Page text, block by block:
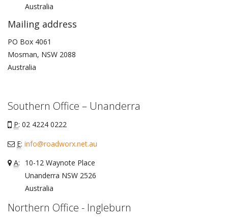
Australia
Mailing address
PO Box 4061
Mosman, NSW 2088
Australia
Southern Office – Unanderra
P: 02 4224 0222
E: info@roadworx.net.au
A:
10-12 Waynote Place
Unanderra NSW 2526
Australia
Northern Office - Ingleburn